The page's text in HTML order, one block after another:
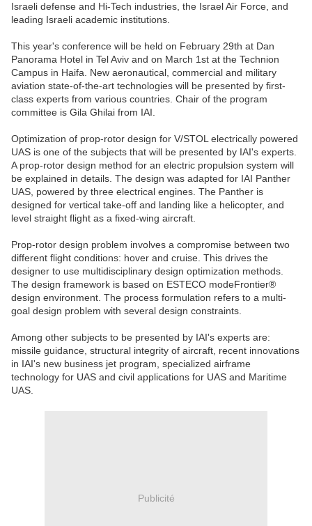
Israeli defense and Hi-Tech industries, the Israel Air Force, and
leading Israeli academic institutions.
This year's conference will be held on February 29th at Dan
Panorama Hotel in Tel Aviv and on March 1st at the Technion
Campus in Haifa. New aeronautical, commercial and military
aviation state-of-the-art technologies will be presented by first-
class experts from various countries. Chair of the program
committee is Gila Ghilai from IAI.
Optimization of prop-rotor design for V/STOL electrically powered
UAS is one of the subjects that will be presented by IAI's experts.
A prop-rotor design method for an electric propulsion system will
be explained in details. The design was adapted for IAI Panther
UAS, powered by three electrical engines. The Panther is
designed for vertical take-off and landing like a helicopter, and
level straight flight as a fixed-wing aircraft.
Prop-rotor design problem involves a compromise between two
different flight conditions: hover and cruise. This drives the
designer to use multidisciplinary design optimization methods.
The design framework is based on ESTECO modeFrontier®
design environment. The process formulation refers to a multi-
goal design problem with several design constraints.
Among other subjects to be presented by IAI's experts are:
missile guidance, structural integrity of aircraft, recent innovations
in IAI's new business jet program, specialized airframe
technology for UAS and civil applications for UAS and Maritime
UAS.
Publicité